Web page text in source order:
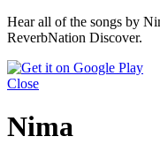
Hear all of the songs by
ReverbNation Discover.
Close
Nima